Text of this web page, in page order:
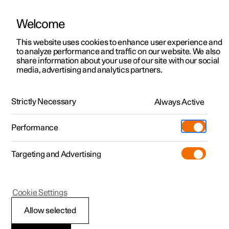
ManualVideo gallerySoftware updates
Polestar 2 - 2024
Range assistant
Welcome
This website uses cookies to enhance user experience and
to analyze performance and traffic on our website. We also
share information about your use of our site with our social
media, advertising and analytics partners.
Strictly Necessary Always Active
Performance
Targeting and Advertising
Allow selected
Cookie Settings